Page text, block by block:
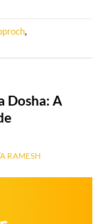
,
Dosha: A
RAMESH